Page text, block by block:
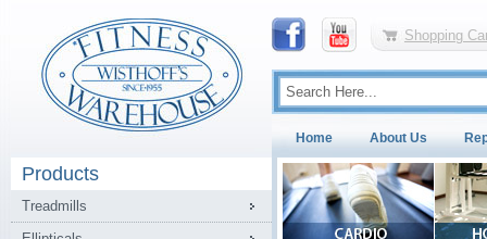
Shopping
Home About Us
Products
Treadmills